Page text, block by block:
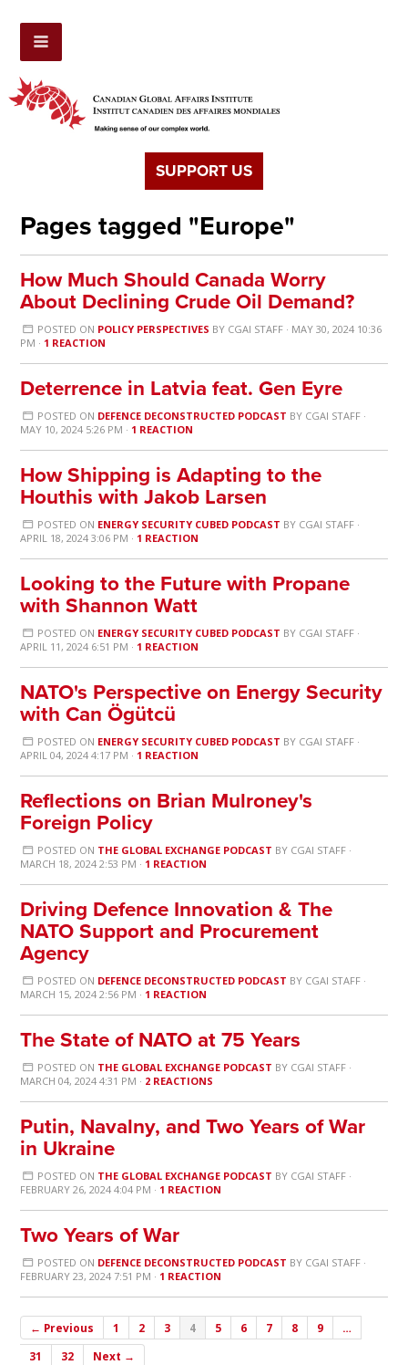
SUPPORT US
Pages tagged "Europe"
How Much Should Canada Worry
About Declining Crude Oil Demand?
POSTED ON POLICY PERSPECTIVES BY CGAI STAFF· MAY 30, 2024 10:36
PM · 1 REACTION
Deterrence in Latvia feat. Gen Eyre
POSTED ON DEFENCE DECONSTRUCTED PODCAST BY CGAI STAFF·
MAY 10, 2024 5:26 PM · 1 REACTION
How Shipping is Adapting to the
Houthis with Jakob Larsen
POSTED ON ENERGY SECURITY CUBED PODCAST BY CGAI STAFF·
APRIL 18, 2024 3:06 PM · 1 REACTION
Looking to the Future with Propane
with Shannon Watt
POSTED ON ENERGY SECURITY CUBED PODCAST BY CGAI STAFF·
APRIL 11, 2024 6:51 PM · 1 REACTION
NATO's Perspective on Energy Security
with Can Ögütcü
POSTED ON ENERGY SECURITY CUBED PODCAST BY CGAI STAFF·
APRIL 04, 2024 4:17 PM · 1 REACTION
Reflections on Brian Mulroney's
Foreign Policy
POSTED ON THE GLOBAL EXCHANGE PODCAST BY CGAI STAFF·
MARCH 18, 2024 2:53 PM · 1 REACTION
Driving Defence Innovation & The
NATO Support and Procurement
Agency
POSTED ON DEFENCE DECONSTRUCTED PODCAST BY CGAI STAFF·
MARCH 15, 2024 2:56 PM · 1 REACTION
The State of NATO at 75 Years
POSTED ON THE GLOBAL EXCHANGE PODCAST BY CGAI STAFF·
MARCH 04, 2024 4:31 PM · 2 REACTIONS
Putin, Navalny, and Two Years of War
in Ukraine
POSTED ON THE GLOBAL EXCHANGE PODCAST BY CGAI STAFF·
FEBRUARY 26, 2024 4:04 PM · 1 REACTION
Two Years of War
POSTED ON DEFENCE DECONSTRUCTED PODCAST BY CGAI STAFF·
FEBRUARY 23, 2024 7:51 PM · 1 REACTION
← Previous 1 2 3 4 5 6 7 8 9
…
31
32 Next →